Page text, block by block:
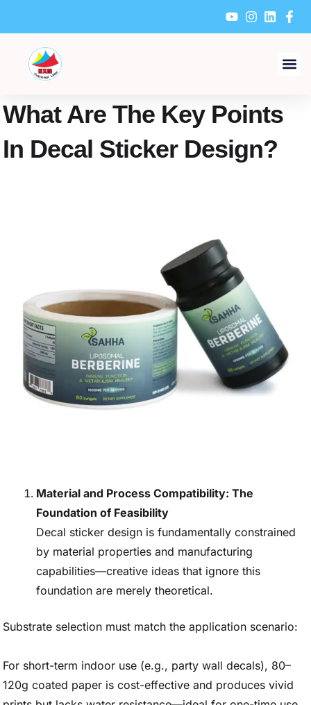
content
What Are The Key Points
In Decal Sticker Design?
Material and Process Compatibility: The
Foundation of Feasibility
Decal sticker design is fundamentally constrained
by material properties and manufacturing
capabilities—creative ideas that ignore this
foundation are merely theoretical.
Substrate selection must match the application scenario:
For short-term indoor use (e.g., party wall decals), 80–
120g coated paper is cost-effective and produces vivid